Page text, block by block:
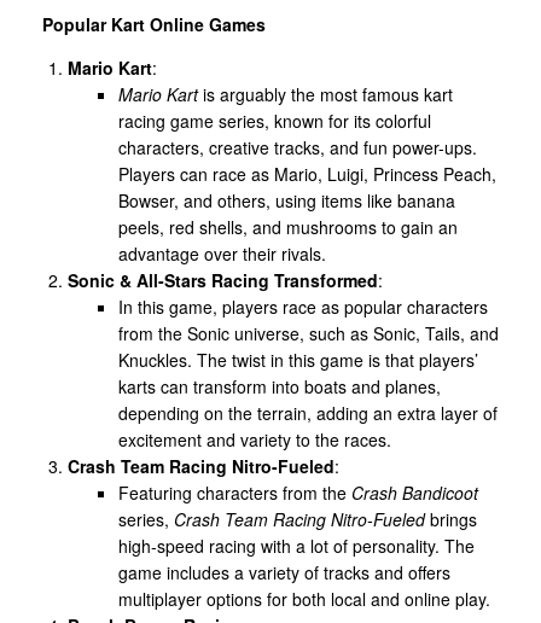
Popular Kart Online Games
Mario Kart:
Mario Kartis arguably the most famous kart
racing game series, known for its colorful
characters, creative tracks, and fun power-ups.
Players can race as Mario, Luigi, Princess Peach,
Bowser, and others, using items like banana
peels, red shells, and mushrooms to gain an
advantage over their rivals.
Sonic & All-Stars Racing Transformed:
In this game, players race as popular characters
from the Sonic universe, such as Sonic, Tails, and
Knuckles. The twist in this game is that players’
karts can transform into boats and planes,
depending on the terrain, adding an extra layer of
excitement and variety to the races.
Crash Team Racing Nitro-Fueled:
Featuring characters from the Crash Bandicoot
series, Crash Team Racing Nitro-Fueledbrings
high-speed racing with a lot of personality. The
game includes a variety of tracks and offers
multiplayer options for both local and online play.